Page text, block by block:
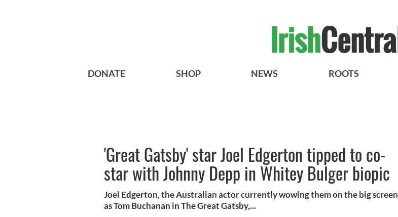
DONATE SHOP NEWS ROOTS
'Great Gatsby' star Joel Edgerton tipped to co-
star with Johnny Depp in Whitey Bulger biopic
Joel Edgerton, the Australian actor currently wowing them on the big screen
as Tom Buchanan in The Great Gatsby,...